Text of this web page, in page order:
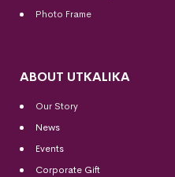
Photo Frame
ABOUT UTKALIKA
Our Story
News
Events
Corporate Gift